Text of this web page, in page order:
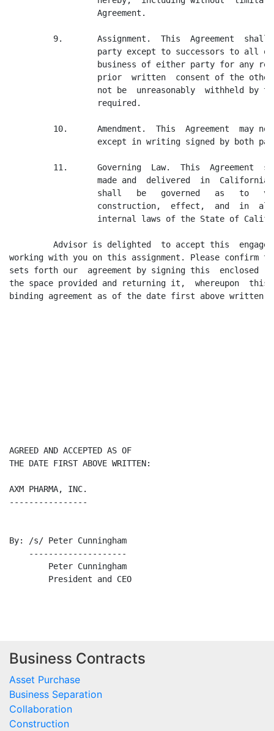
Business Contracts
Asset Purchase
Business Separation
Collaboration
Construction